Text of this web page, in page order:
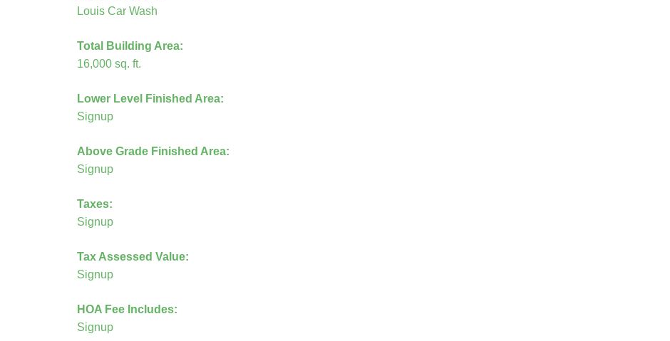
Louis Car Wash
Total Building Area:
16,000 sq. ft.
Lower Level Finished Area:
Signup
Above Grade Finished Area:
Signup
Taxes:
Signup
Tax Assessed Value:
Signup
HOA Fee Includes:
Signup